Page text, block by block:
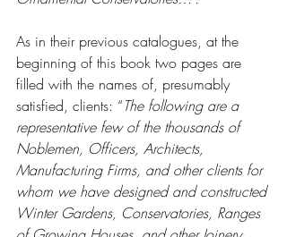
As in their previous catalogues, at the
beginning of this book two pages are
filled with the names of, presumably
satisfied, clients: “The following are a
representative few of the thousands of
Noblemen, Officers, Architects,
Manufacturing Firms, and other clients for
whom we have designed and constructed
Winter Gardens, Conservatories, Ranges